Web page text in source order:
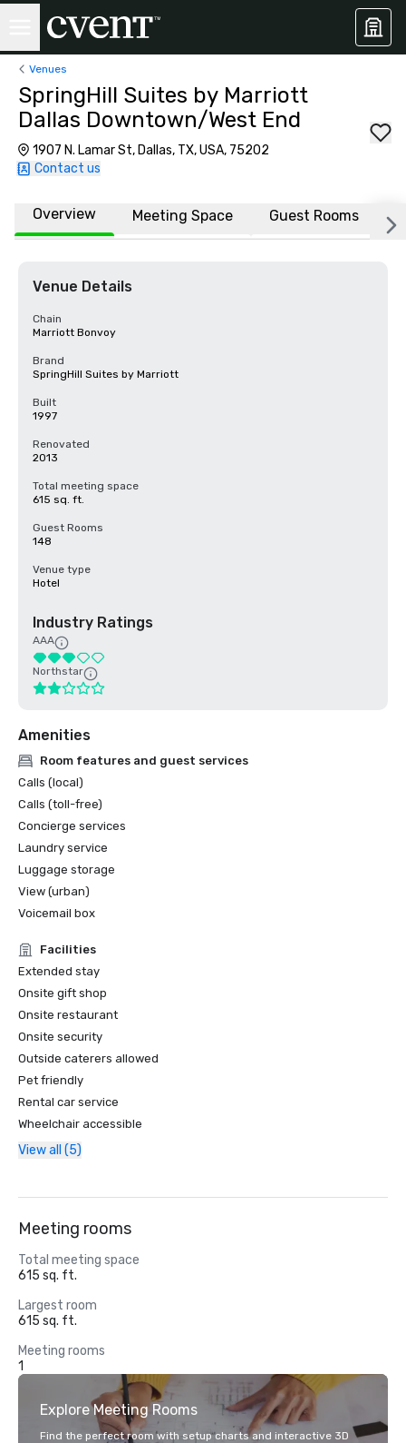
Venues
SpringHill Suites by Marriott
Dallas Downtown/West End
1907 N. Lamar St, Dallas, TX, USA, 75202
Contact us
Overview Meeting Space Guest Rooms
Venue Details
Chain
Marriott Bonvoy
Brand
SpringHill Suites by Marriott
Built
1997
Renovated
2013
Total meeting space
615 sq. ft.
Guest Rooms
148
Venue type
Hotel
Industry Ratings
AAA
Northstar
Amenities
Room features and guest services
Calls (local)
Calls (toll-free)
Concierge services
Laundry service
Luggage storage
View (urban)
Voicemail box
Facilities
Extended stay
Onsite gift shop
Onsite restaurant
Onsite security
Outside caterers allowed
Pet friendly
Rental car service
Wheelchair accessible
View all (5)
Meeting rooms
Total meeting space
615 sq. ft.
Largest room
615 sq. ft.
Meeting rooms
1
Explore Meeting Rooms
Find the perfect room with setup charts and interactive 3D